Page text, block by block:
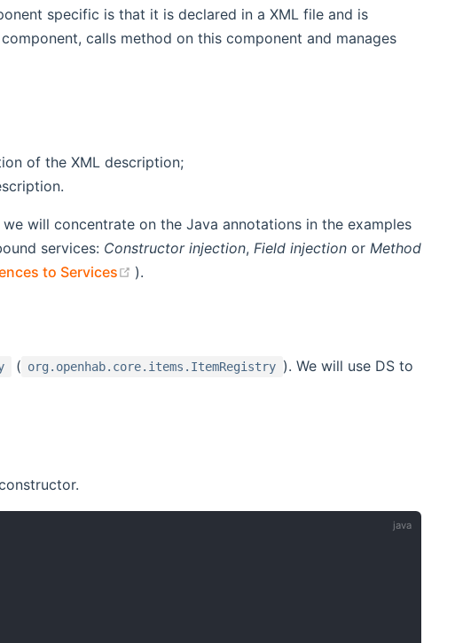
specific is that it is declared in a XML file and is
calls method on this component and manages
of the XML description;
will concentrate on the Java annotations in the examples
services: Constructor injection, Field injectionor Method
to Services (opens new window)
).
( org.openhab.core.items.ItemRegistry ). We will use DS to